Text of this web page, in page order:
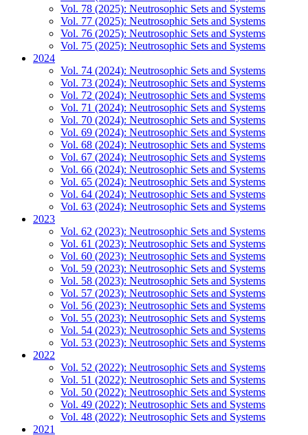
Vol. 78 (2025): Neutrosophic Sets and Systems
Vol. 77 (2025): Neutrosophic Sets and Systems
Vol. 76 (2025): Neutrosophic Sets and Systems
Vol. 75 (2025): Neutrosophic Sets and Systems
2024
Vol. 74 (2024): Neutrosophic Sets and Systems
Vol. 73 (2024): Neutrosophic Sets and Systems
Vol. 72 (2024): Neutrosophic Sets and Systems
Vol. 71 (2024): Neutrosophic Sets and Systems
Vol. 70 (2024): Neutrosophic Sets and Systems
Vol. 69 (2024): Neutrosophic Sets and Systems
Vol. 68 (2024): Neutrosophic Sets and Systems
Vol. 67 (2024): Neutrosophic Sets and Systems
Vol. 66 (2024): Neutrosophic Sets and Systems
Vol. 65 (2024): Neutrosophic Sets and Systems
Vol. 64 (2024): Neutrosophic Sets and Systems
Vol. 63 (2024): Neutrosophic Sets and Systems
2023
Vol. 62 (2023): Neutrosophic Sets and Systems
Vol. 61 (2023): Neutrosophic Sets and Systems
Vol. 60 (2023): Neutrosophic Sets and Systems
Vol. 59 (2023): Neutrosophic Sets and Systems
Vol. 58 (2023): Neutrosophic Sets and Systems
Vol. 57 (2023): Neutrosophic Sets and Systems
Vol. 56 (2023): Neutrosophic Sets and Systems
Vol. 55 (2023): Neutrosophic Sets and Systems
Vol. 54 (2023): Neutrosophic Sets and Systems
Vol. 53 (2023): Neutrosophic Sets and Systems
2022
Vol. 52 (2022): Neutrosophic Sets and Systems
Vol. 51 (2022): Neutrosophic Sets and Systems
Vol. 50 (2022): Neutrosophic Sets and Systems
Vol. 49 (2022): Neutrosophic Sets and Systems
Vol. 48 (2022): Neutrosophic Sets and Systems
2021